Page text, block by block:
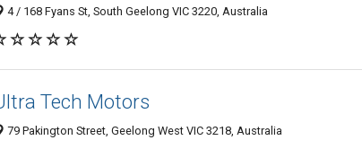
4 / 168 Fyans St, South Geelong VIC 3220, Australia
Tech Motors
79 Pakington Street, Geelong West VIC 3218, Australia